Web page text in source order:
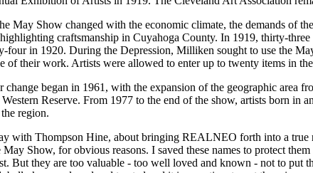
May Show changed with the economic climate, the demands of
craftsmanship in Cuyahoga County. In 1919, thirty-
four in 1920. During the Depression, Milliken sought to use the
of their work. Artists were allowed to enter up to twenty items in
change began in 1961, with the expansion of the geographic area
Reserve. From 1977 to the end of the show, artists born
region.
with Thompson Hine, about bringing REALNEO forth into a
May Show, for obvious reasons. I saved these names to protect
But they are too valuable - too well loved and known - not to put